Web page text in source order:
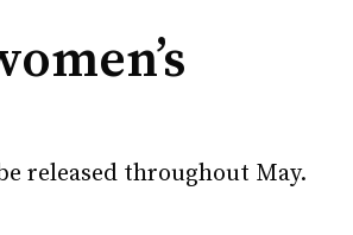
released throughout May.